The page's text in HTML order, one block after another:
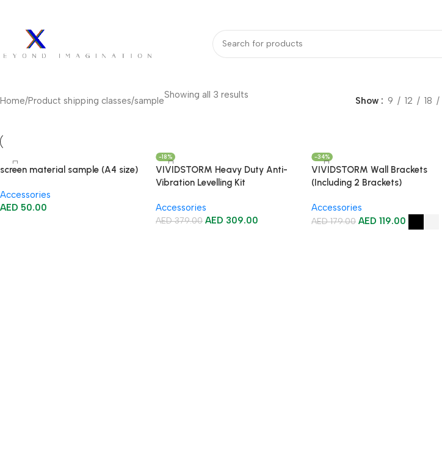
Home Product shipping classes sample
Showing all 3 results
Show 9 12 18
screen material sample (A4 size)
Accessories
AED 50.00
-18%
VIVIDSTORM Heavy Duty Anti-
Vibration Levelling Kit
Accessories
AED379.00 AED 309.00
-34%
VIVIDSTORM Wall Brackets
(Including 2 Brackets)
Accessories
AED179.00 AED119.00